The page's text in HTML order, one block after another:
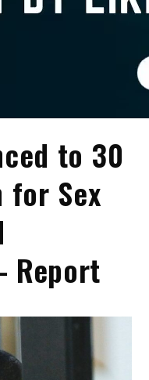
to 30
for Sex
Report